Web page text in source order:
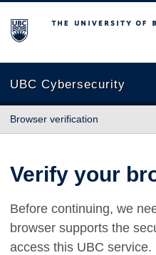
The University of British
UBC Cybersecurity
Browser verification
Verify your
Before continuing, we
browser supports the
access this UBC service.